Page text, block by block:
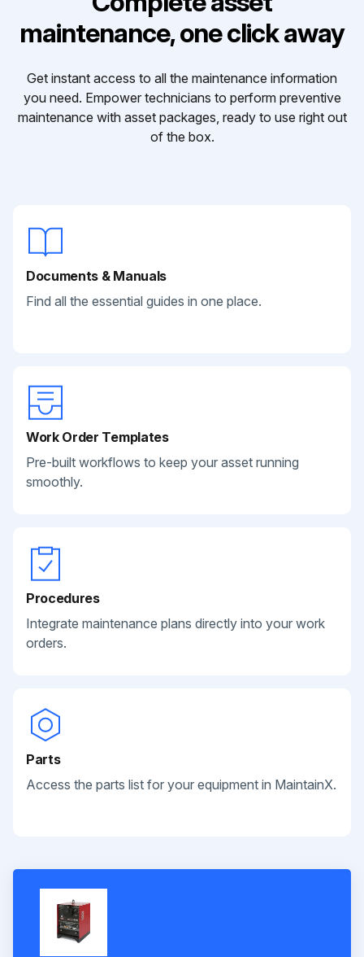
maintenance, one click away
Get instant access to all the maintenance information
you need. Empower technicians to perform preventive
maintenance with asset packages, ready to use right out
of the box.
Documents & Manuals
Find all the essential guides in one place.
Work Order Templates
Pre-built workflows to keep your asset running
smoothly.
Procedures
Integrate maintenance plans directly into your work
orders.
Parts
Access the parts list for your equipment in MaintainX.